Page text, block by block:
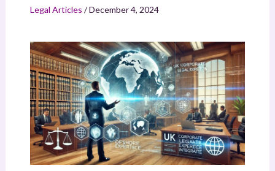
Legal Articles /December 4, 2024